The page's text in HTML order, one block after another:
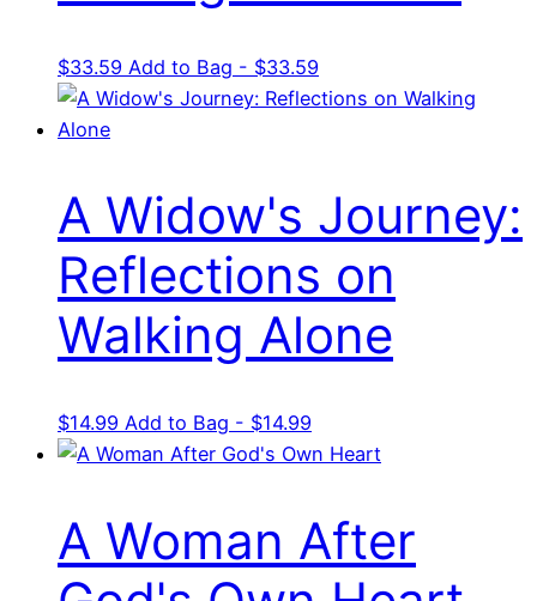
$33.59 Add to Bag - $33.59
A Widow's Journey:
Reflections on
Walking Alone
$14.99 Add to Bag - $14.99
A Woman After